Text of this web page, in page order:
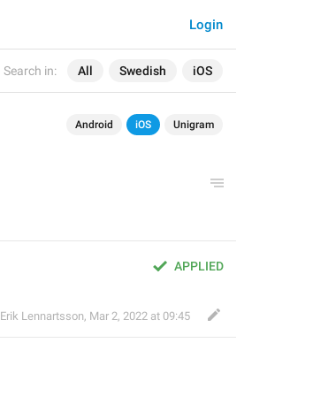
Search in: All Swedish iOS
Login
Android iOS Unigram
APPLIED
Erik Lennartsson, Mar 2, 2022 at 09:45